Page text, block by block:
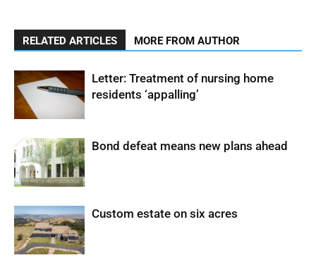
RELATED ARTICLES MORE FROM AUTHOR
Letter: Treatment of nursing home
residents ‘appalling’
Bond defeat means new plans ahead
Custom estate on six acres